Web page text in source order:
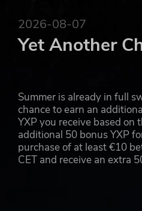
2026-08-07
Yet Another
Summer is already in full
chance to earn an
YXP you receive based on
additional 50 bonus YXP
purchase of at least €10
CET and receive an extra